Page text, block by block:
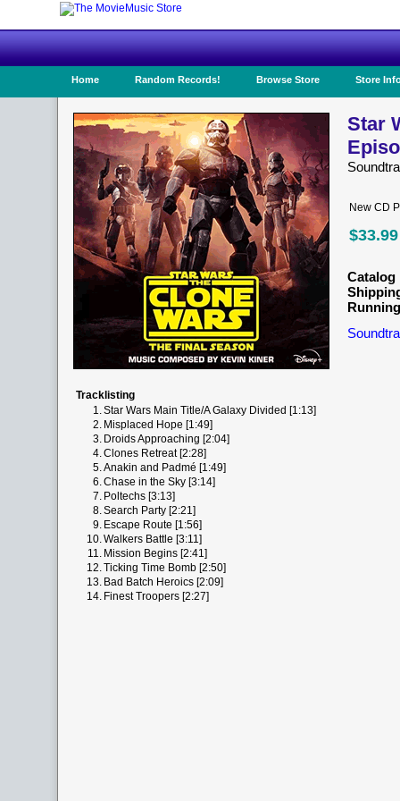
Home Random Records! Browse Store Store
Star
New CD
$33.99
Catalog
Tracklisting
1.Star Wars Main Title/A Galaxy Divided [1:13]
2. Misplaced Hope [1:49]
3. Droids Approaching [2:04]
4.Clones Retreat [2:28]
5.Anakin and Padmé [1:49]
6.Chase in the Sky [3:14]
7. Poltechs [3:13]
8.Search Party [2:21]
9. Escape Route [1:56]
10.Walkers Battle [3:11]
11. Mission Begins [2:41]
12.Ticking Time Bomb [2:50]
13. Bad Batch Heroics [2:09]
14. Finest Troopers [2:27]